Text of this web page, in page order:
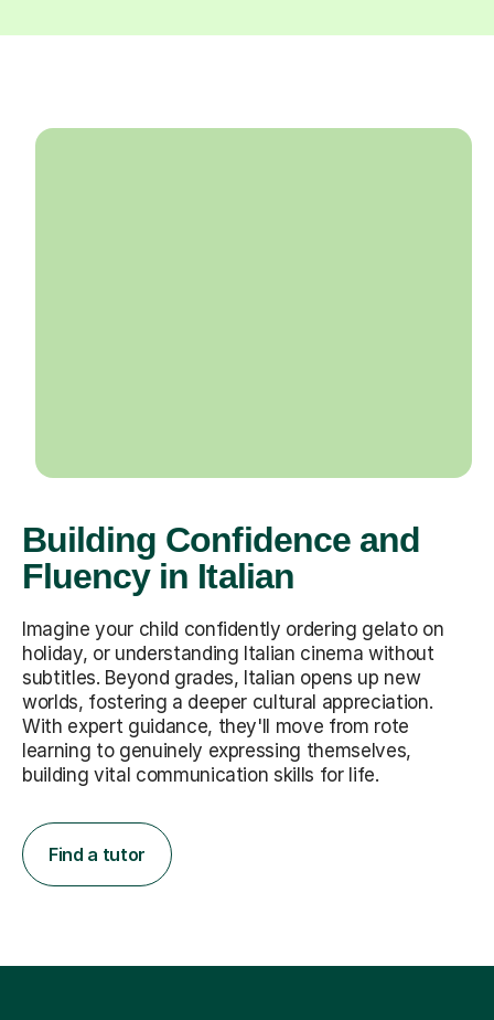
Building Confidence and
Fluency in Italian
Imagine your child confidently ordering gelato on
holiday, or understanding Italian cinema without
subtitles. Beyond grades, Italian opens up new
worlds, fostering a deeper cultural appreciation.
With expert guidance, they'll move from rote
learning to genuinely expressing themselves,
building vital communication skills for life.
Find a tutor